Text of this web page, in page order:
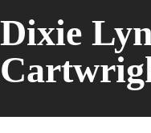
Dixie